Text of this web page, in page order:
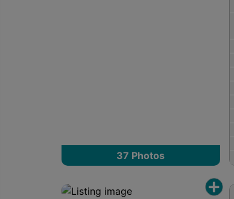
37 Photos